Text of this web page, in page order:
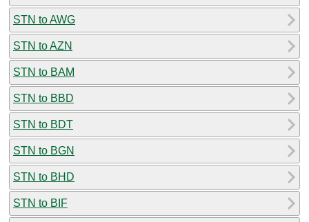
STN to AWG
STN to AZN
STN to BAM
STN to BBD
STN to BDT
STN to BGN
STN to BHD
STN to BIF